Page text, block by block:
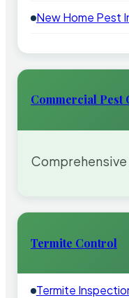
New Home Pest
Commercial Pest
Termite Control
Termite